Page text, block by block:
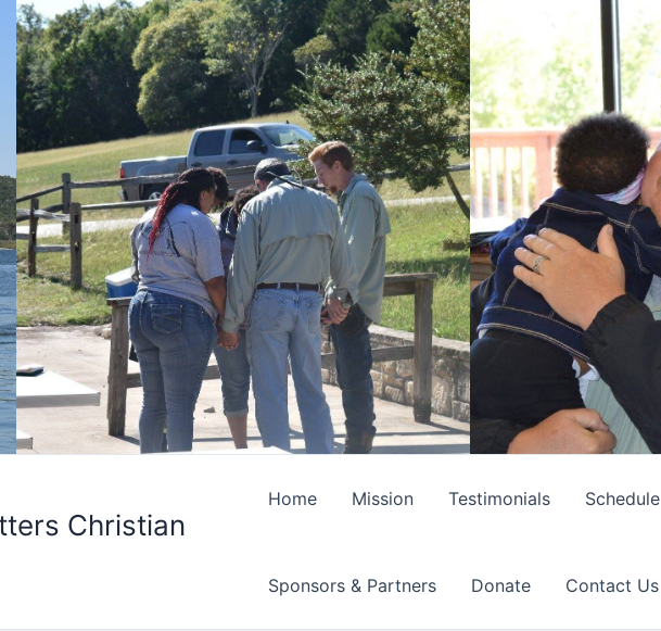
Christian
Home Mission Testimonials Schedule
Sponsors & Partners Donate Contact Us